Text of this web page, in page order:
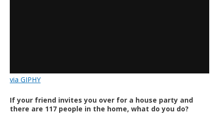
via GIPHY
If your friend invites you over for a house party and
there are 117 people in the home, what do you do?